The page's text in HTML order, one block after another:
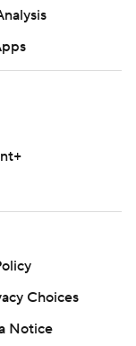
Choices
Notice